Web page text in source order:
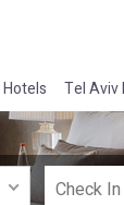
Tel Aviv
Hotels